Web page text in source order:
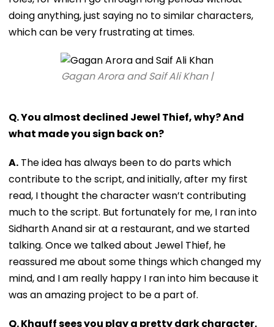
doing anything, just saying no to similar characters,
which can be very frustrating at times.
Gagan Arora and Saif Ali Khan |
Q. You almost declined Jewel Thief, why? And
what made you sign back on?
A. The idea has always been to do parts which
contribute to the script, and initially, after my first
read, I thought the character wasn’t contributing
much to the script. But fortunately for me, I ran into
Sidharth Anand sir at a restaurant, and we started
talking. Once we talked about Jewel Thief, he
reassured me about some things which changed my
mind, and I am really happy I ran into him because it
was an amazing project to be a part of.
Q. Khauff sees you play a pretty dark character.